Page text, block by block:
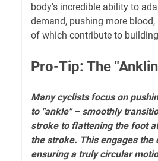
body's incredible ability to
demand, pushing more
of which contribute to
Pro-Tip: The
Many cyclists focus on
to "ankle" – smoothly
stroke to flattening the foot
the stroke. This engages
ensuring a truly circular